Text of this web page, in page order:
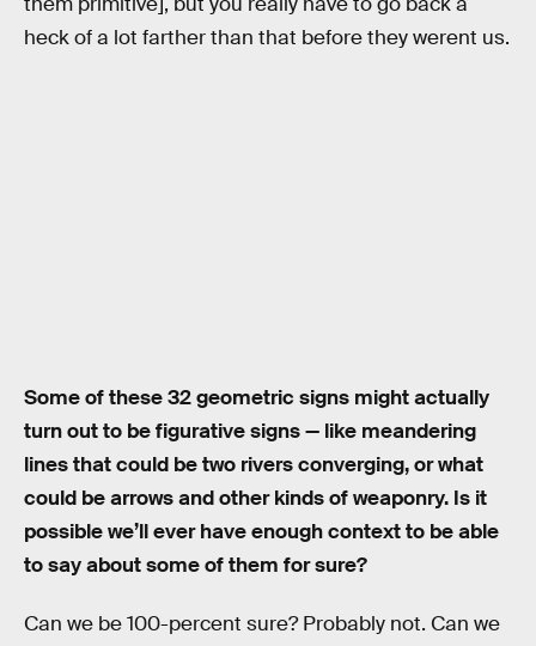
heck of a lot farther than that before they werent us.
Some of these 32 geometric signs might actually
turn out to be figurative signs — like meandering
lines that could be two rivers converging, or what
could be arrows and other kinds of weaponry. Is it
possible we’ll ever have enough context to be able
to say about some of them for sure?
Can we be 100-percent sure? Probably not. Can we